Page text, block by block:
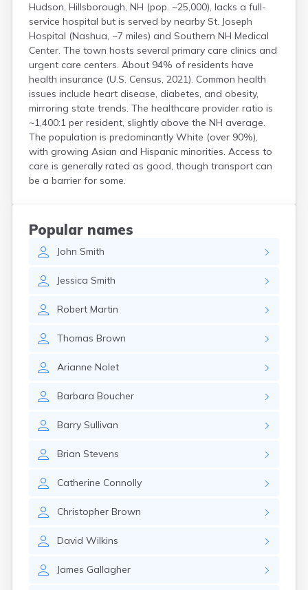
Hudson, Hillsborough, NH (pop. ~25,000), lacks a full-
service hospital but is served by nearby St. Joseph
Hospital (Nashua, ~7 miles) and Southern NH Medical
Center. The town hosts several primary care clinics and
urgent care centers. About 94% of residents have
health insurance (U.S. Census, 2021). Common health
issues include heart disease, diabetes, and obesity,
mirroring state trends. The healthcare provider ratio is
~1,400:1 per resident, slightly above the NH average.
The population is predominantly White (over 90%),
with growing Asian and Hispanic minorities. Access to
care is generally rated as good, though transport can
be a barrier for some.
Popular names
John Smith
Jessica Smith
Robert Martin
Thomas Brown
Arianne Nolet
Barbara Boucher
Barry Sullivan
Brian Stevens
Catherine Connolly
Christopher Brown
David Wilkins
James Gallagher
Nashua
New Boston
New London
Newfields
Newmarket
Newport
North Conway
North Haverhill
North Walpole
North Woodstock